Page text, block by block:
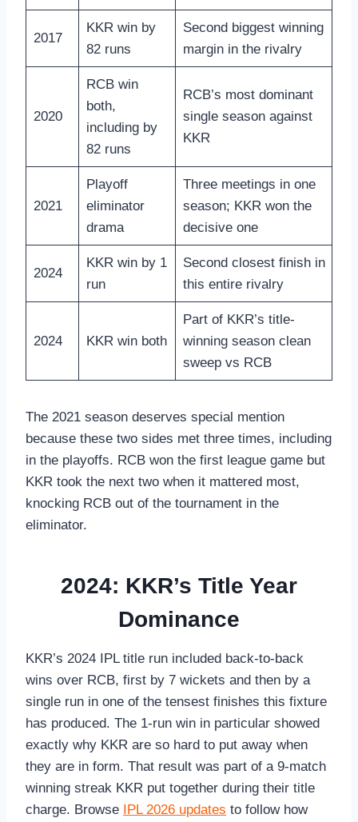
2017
KKR win by
82 runs
Second biggest winning
margin in the rivalry
2020
RCB win
both,
including by
82 runs
RCB’s most dominant
single season against
KKR
2021
Playoff
eliminator
drama
Three meetings in one
season; KKR won the
decisive one
2024
KKR win by 1
run
Second closest finish in
this entire rivalry
2024 KKR win both
Part of KKR’s title-
winning season clean
sweep vs RCB
The 2021 season deserves special mention
because these two sides met three times, including
in the playoffs. RCB won the first league game but
KKR took the next two when it mattered most,
knocking RCB out of the tournament in the
eliminator.
2024: KKR’s Title Year
Dominance
KKR’s 2024 IPL title run included back-to-back
wins over RCB, first by 7 wickets and then by a
single run in one of the tensest finishes this fixture
has produced. The 1-run win in particular showed
exactly why KKR are so hard to put away when
they are in form. That result was part of a 9-match
winning streak KKR put together during their title
charge. Browse
IPL 2026 updates to follow how